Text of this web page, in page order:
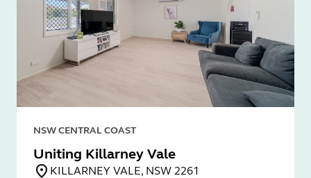
NSW CENTRAL COAST
Uniting Killarney Vale
KILLARNEY VALE, NSW 2261